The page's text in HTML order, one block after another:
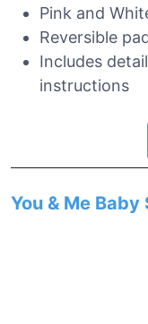
Pink and
Reversible
Includes
instructions
You & Me